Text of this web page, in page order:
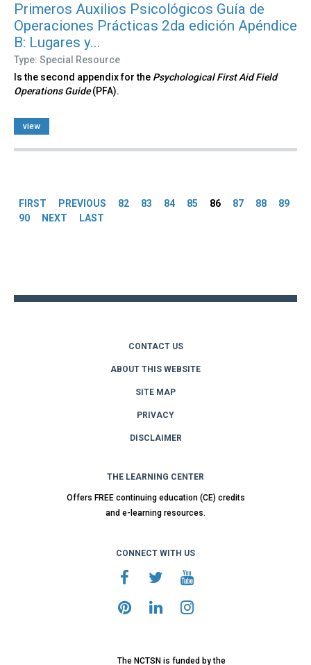
Primeros Auxilios Psicológicos Guía de
Operaciones Prácticas 2da edición Apéndice
B: Lugares y...
Type: Special Resource
Is the second appendix for the Psychological First Aid Field
Operations Guide(PFA).
view
FIRST PREVIOUS 82 83 84 85 86 87 88
89
90
NEXT LAST
CONTACT US
ABOUT THIS WEBSITE
SITE MAP
PRIVACY
DISCLAIMER
THE LEARNING CENTER
Offers FREE continuing education (CE) credits
and e-learning resources.
CONNECT WITH US
The NCTSN is funded by the